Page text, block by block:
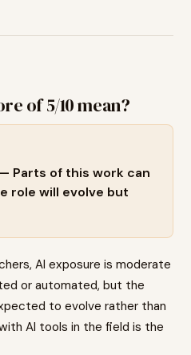
of5/10 mean?
Parts of this work can
role will evolve but
AI exposure is moderate
or automated, but the
to evolve rather than
AI tools in the field is the